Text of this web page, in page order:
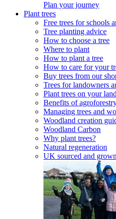
Plan your journey
Plant trees
Free trees for schools
Tree planting advice
How to choose a tree
Where to plant
How to plant a tree
How to care for your
Buy trees from our
Trees for landowners
Plant trees on your
Benefits of
Managing trees and
Woodland creation
Woodland Carbon
Why plant trees?
Natural regeneration
UK sourced and